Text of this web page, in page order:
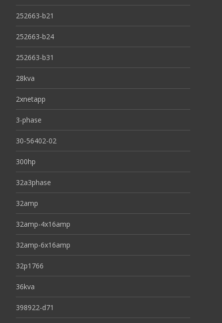
252663-b21
252663-b24
252663-b31
28kva
2xnetapp
3-phase
30-56402-02
300hp
32a3phase
32amp
32amp-4x16amp
32amp-6x16amp
32p1766
36kva
398922-d71